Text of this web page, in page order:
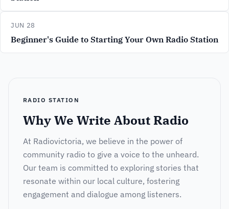
JUN 28
Beginner's Guide to Starting Your Own Radio Station
RADIO STATION
Why We Write About Radio
At Radiovictoria, we believe in the power of
community radio to give a voice to the unheard.
Our team is committed to exploring stories that
resonate within our local culture, fostering
engagement and dialogue among listeners.